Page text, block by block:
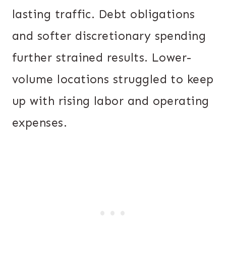
lasting traffic. Debt obligations
and softer discretionary spending
further strained results. Lower-
volume locations struggled to keep
up with rising labor and operating
expenses.